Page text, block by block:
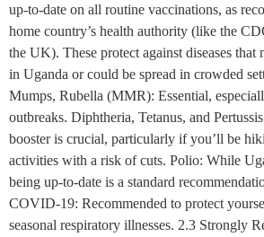
up-to-date on all routine vaccinations, as
home country’s health authority (like the
the UK). These protect against diseases that
in Uganda or could be spread in crowded
Mumps, Rubella (MMR): Essential,
outbreaks. Diphtheria, Tetanus, and
booster is crucial, particularly if you’ll be
activities with a risk of cuts. Polio: While
being up-to-date is a standard
COVID-19: Recommended to protect
seasonal respiratory illnesses. 2.3 Strongly